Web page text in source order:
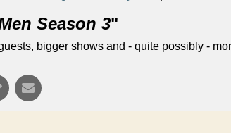
Season 3"
bigger shows and - quite possibly -